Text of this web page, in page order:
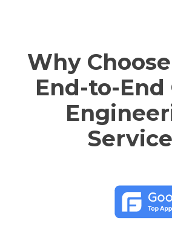
Why
End-to-End